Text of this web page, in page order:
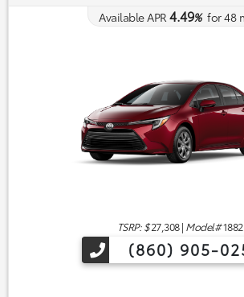
Available APR 4.49%for48
TSRP: $27,308| Model#1882
(860) 905-